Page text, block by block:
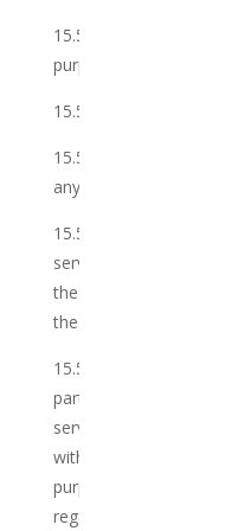
15.5.1 use the
purpose other than as
15.5.1.1 in relation to
15.5.2 disclose the
any third party other
15.5.2.1 to the Club’s
service providers
the Member through
the requesting of the
15.5.2.2 to the Club’s
partners (including
service providers) in
with the Member by
purposes of sending
regarding any current